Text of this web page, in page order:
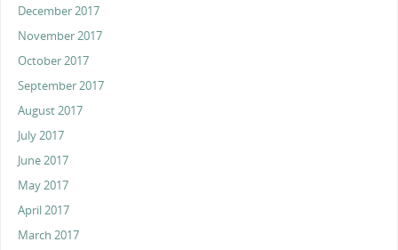
December 2017
November 2017
October 2017
September 2017
August 2017
July 2017
June 2017
May 2017
April 2017
March 2017